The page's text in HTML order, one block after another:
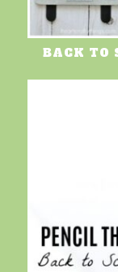
BACK TO